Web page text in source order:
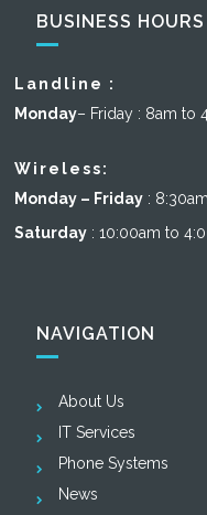
BUSINESS HOURS
Landline :
Monday– Friday : 8am to
Wireless:
Monday – Friday :
Saturday : 10:00am to
NAVIGATION
About Us
IT Services
Phone Systems
News